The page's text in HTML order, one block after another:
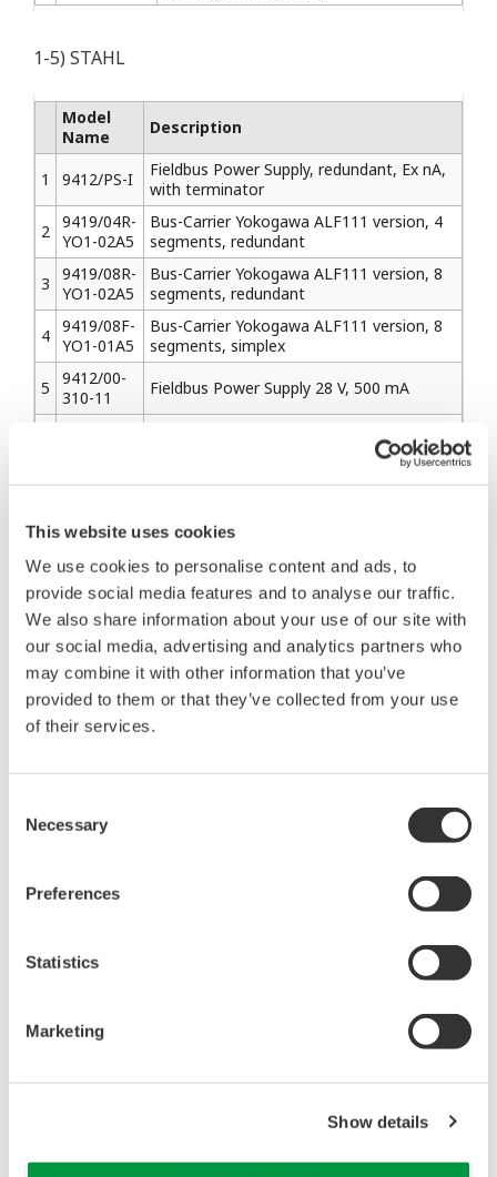
This website uses cookies
We use cookies to personalise content and ads, to
provide social media features and to analyse our traffic.
We also share information about your use of our site with
our social media, advertising and analytics partners who
may combine it with other information that you’ve
provided to them or that they’ve collected from your use
of their services.
Selection
Necessary
Preferences
Statistics
Marketing
Show details
1-5) STAHL
Model
Name
Description
1 9412/PS-I
Fieldbus Power Supply, redundant, Ex nA,
with terminator
2 9419/04R-
YO1-02A5
Bus-Carrier Yokogawa ALF111 version, 4
segments, redundant
3
9419/08R-
YO1-02A5
Bus-Carrier Yokogawa ALF111 version, 8
segments, redundant
4 9419/08F-
YO1-01A5
Bus-Carrier Yokogawa ALF111 version, 8
segments, simplex
5
9412/00-
310-11
Fieldbus Power Supply 28 V, 500 mA
(Display physical layer quality information
by LED indicators & serial interface)
2. Barriers
2-1) Pepperl+Fuchs
Model
Name
Description
1
KLD2-
PR-
Ex1.IEC1
Isolated Fieldbus Power Supply FISCO
2 PR-
Isolated Fieldbus Power Supply FISCO
F2D0-
Isolated Fieldbus Barrier with integrated
KLD2-
Isolated Fieldbus Power Supply/Repeater,
5
RD0-FB-
Fieldbarrier for connecting to either and/or
FISCO and Entity approved field devices